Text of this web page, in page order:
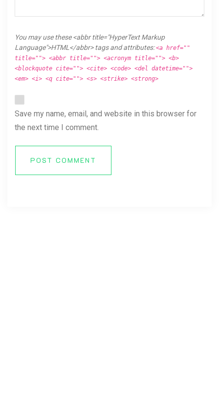
You may use these <abbr title="HyperText Markup
Language">HTML</abbr> tags and attributes:<a href=""
title=""> <abbr title=""> <acronym title=""> <b>
<blockquote cite=""> <cite> <code> <del datetime="">
<em> <i> <q cite=""> <s> <strike> <strong>
Save my name, email, and website in this browser for
the next time I comment.
POST COMMENT